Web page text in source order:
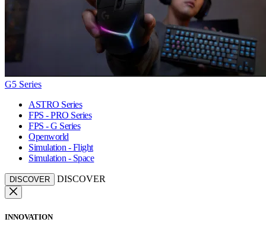
G5 Series
ASTRO Series
FPS - PRO Series
FPS - G Series
Openworld
Simulation - Flight
Simulation - Space
DISCOVER DISCOVER
INNOVATION